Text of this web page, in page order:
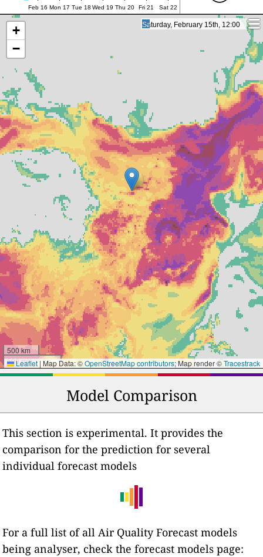
Feb 16 Mon 17 Tue 18 Wed 19 Thu 20 Fri 21 Sat 22
Saturday, February 15th, 12:00
Saturday, February 15th, 12:00
+
−
500 km
500 mi
Leaflet | Map Data: ©OpenStreetMap contributors; Map render ©Tracestrack
Model Comparison
This section is experimental. It provides the
comparison for the prediction for several
individual forecast models
For a full list of all Air Quality Forecast models
being analyser, check the forecast models page: